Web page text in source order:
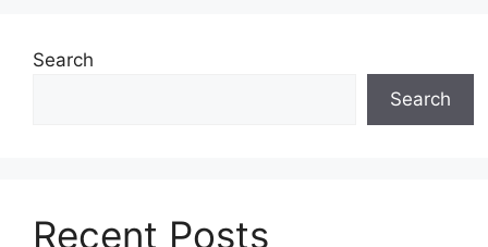
Search
Search
Recent Posts